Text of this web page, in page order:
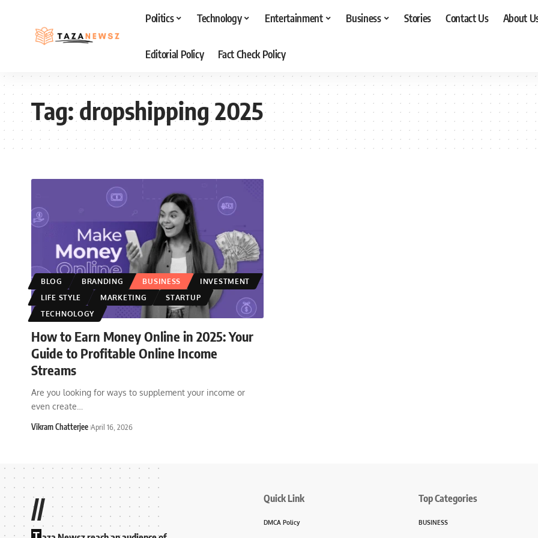
Politics Technology Entertainment Business Stories Contact Us About
Editorial Policy Fact Check Policy
Tag:dropshipping 2025
BLOG BRANDING BUSINESS
INVESTMENT
LIFE STYLE
MARKETING
STARTUP
TECHNOLOGY
How to Earn Money Online in 2025: Your
Guide to Profitable Online Income
Streams
Are you looking for ways to supplement your income or
even create
Vikram Chatterjee April 16, 2026
// Quick Link
DMCA Policy
Top Categories
BUSINESS